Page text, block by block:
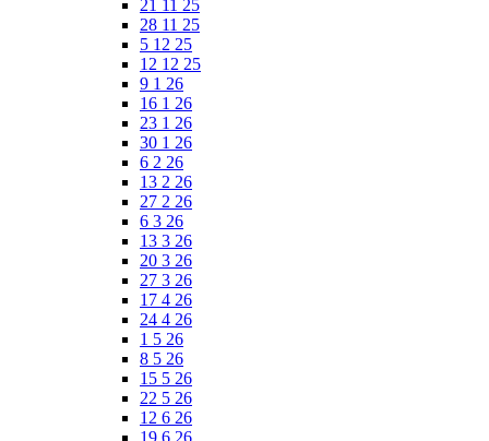
21 11 25
28 11 25
5 12 25
12 12 25
9 1 26
16 1 26
23 1 26
30 1 26
6 2 26
13 2 26
27 2 26
6 3 26
13 3 26
20 3 26
27 3 26
17 4 26
24 4 26
1 5 26
8 5 26
15 5 26
22 5 26
12 6 26